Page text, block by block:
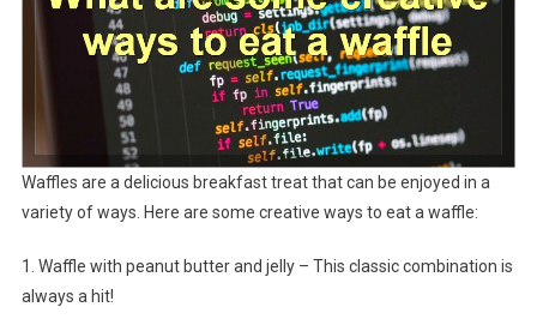
Waffles are a delicious breakfast treat that can be enjoyed in a
variety of ways. Here are some creative ways to eat a waffle:
1. Waffle with peanut butter and jelly – This classic combination is
always a hit!